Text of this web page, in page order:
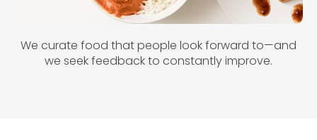
We curate food that people look forward to—and
we seek feedback to constantly improve.